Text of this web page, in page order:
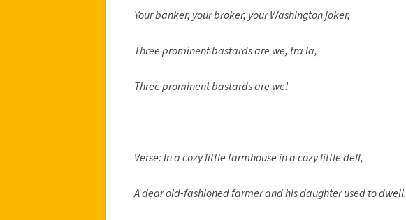
Your banker, your broker, your Washington joker,
Three prominent bastards are we, tra la,
Three prominent bastards are we!
Verse: In a cozy little farmhouse in a cozy little dell,
A dear old-fashioned farmer and his daughter used to dwell.